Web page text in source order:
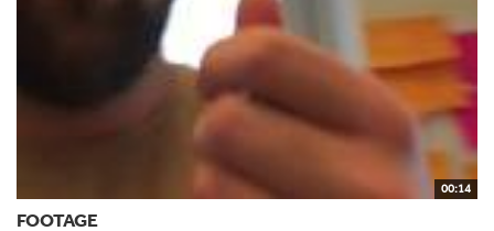
00:14
FOOTAGE